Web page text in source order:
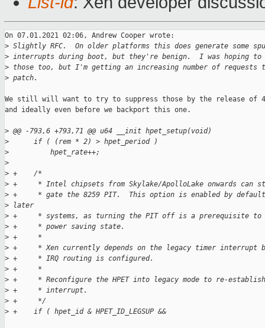
On 07.01.2021 02:06, Andrew Cooper wrote:
> Slightly RFC.  On older platforms this does generate some
> interrupts during boot, but they're benign.  I was hoping
> those too, but I'm getting an increasing number of requests
> patch.
We still will want to try to suppress those by the release of
and ideally even before we backport this one.
> @@ -793,6 +793,71 @@ u64 __init hpet_setup(void)
>
      if ( (rem * 2) > hpet_period )
>
          hpet_rate++;
>
> +    /*
> +     * Intel chipsets from Skylake/ApolloLake onwards can
> +     * gate the 8259 PIT.  This option is enabled by
> later
> +     * systems, as turning the PIT off is a prerequisite to
> +     * power saving state.
> +     *
> +     * Xen currently depends on the legacy timer interrupt
> +     * IRQ routing is configured.
> +     *
> +     * Reconfigure the HPET into legacy mode to re-
> +     * interrupt.
> +     */
> +    if ( hpet_id & HPET_ID_LEGSUP &&